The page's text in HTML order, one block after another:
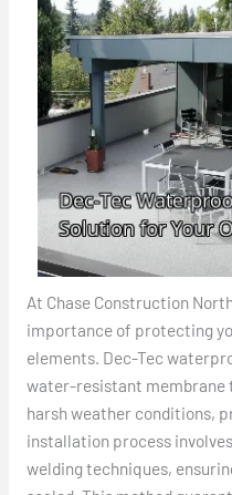
At Chase Construction
importance of protecting
elements. Dec-Tec
water-resistant membrane
harsh weather conditions,
installation process
welding techniques,